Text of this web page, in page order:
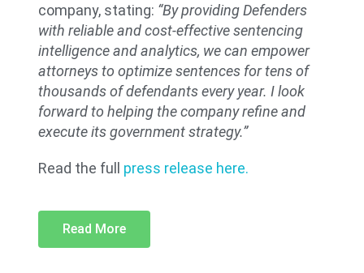
company, stating: “By providing Defenders
with reliable and cost-effective sentencing
intelligence and analytics, we can empower
attorneys to optimize sentences for tens of
thousands of defendants every year. I look
forward to helping the company refine and
execute its government strategy.”
Read the full press release here.
Read More